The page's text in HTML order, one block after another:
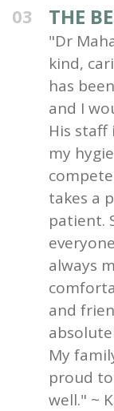
03 THE
"Dr
kind,
has
and I
His staff
my
takes a
patient.
always
and
My
proud
well." ~